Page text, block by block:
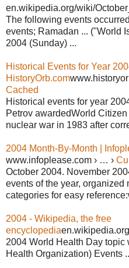
en.wikipedia.org/wiki/
The following events
events; Ramadan ... ("World
2004 (Sunday) ...
Historical Events for Year
HistoryOrb.com
Cached
Historical events for year
Petrov awardedWorld
nuclear war in 1983 after
2004 Month-By-Month |
www.infoplease.com › … ›
October 2004. November
events of the year, organized
categories for easy
2004 - Wikipedia, the free
encyclopedia
2004 World Health Day topic
Health Organization) Events